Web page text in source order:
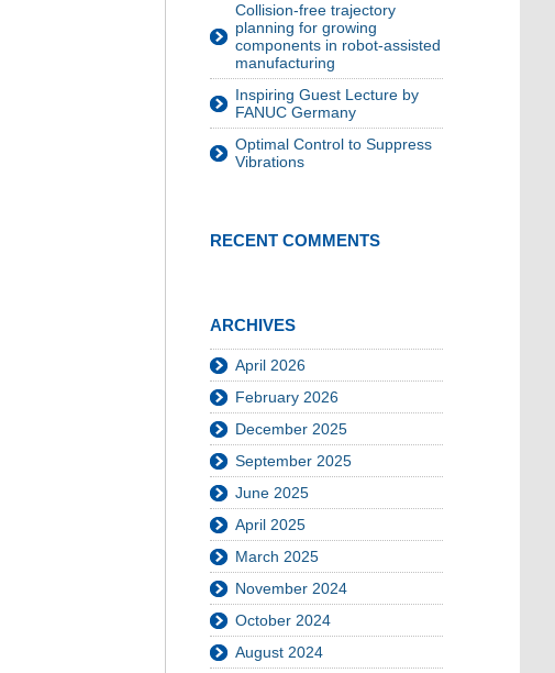
Collision-free trajectory
planning for growing
components in robot-assisted
manufacturing
Inspiring Guest Lecture by
FANUC Germany
Optimal Control to Suppress
Vibrations
RECENT COMMENTS
ARCHIVES
April 2026
February 2026
December 2025
September 2025
June 2025
April 2025
March 2025
November 2024
October 2024
August 2024